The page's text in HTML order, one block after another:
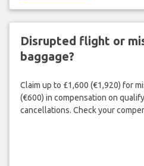
Disrupted flight or
baggage?
Claim up to £1,600 (€1,920) for
(€600) in compensation on
cancellations. Check your